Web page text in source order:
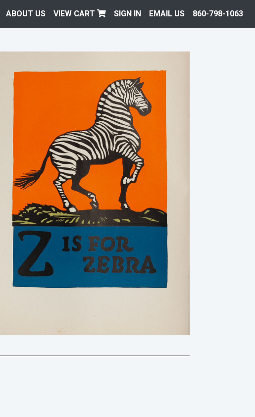
ABOUT US VIEW CART SIGN IN EMAIL US 860-798-1063